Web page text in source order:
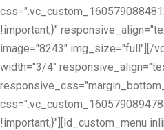
!important;}"
image="8243" img_size="full"][/
width="3/4"
!important;}"][ld_custom_menu